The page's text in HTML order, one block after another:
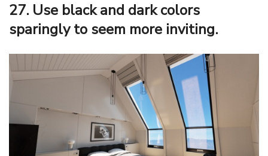
27. Use black and dark colors
sparingly to seem more inviting.